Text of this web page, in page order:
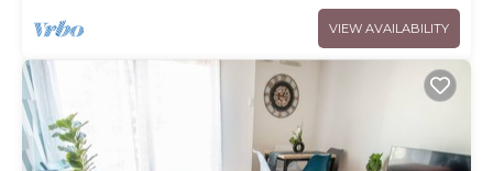
VIEW AVAILABILITY